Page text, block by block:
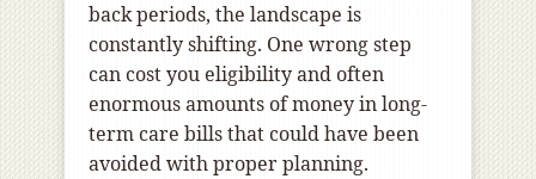
back periods, the landscape is
constantly shifting. One wrong step
can cost you eligibility and often
enormous amounts of money in long-
term care bills that could have been
avoided with proper planning.